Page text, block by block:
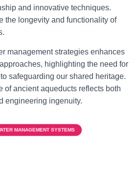
and innovative techniques.
the longevity and functionality of
management strategies enhances
highlighting the need for
safeguarding our shared heritage.
of ancient aqueducts reflects both
engineering ingenuity.
MANAGEMENT SYSTEMS